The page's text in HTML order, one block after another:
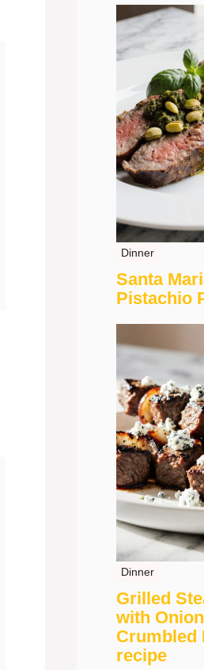
Dinner
Santa
Pistachio
Dinner
Grilled
with
Crumbled
recipe